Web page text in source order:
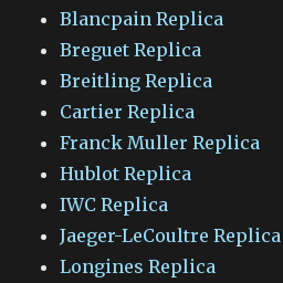
Blancpain Replica
Breguet Replica
Breitling Replica
Cartier Replica
Franck Muller Replica
Hublot Replica
IWC Replica
Jaeger-LeCoultre Replica
Longines Replica